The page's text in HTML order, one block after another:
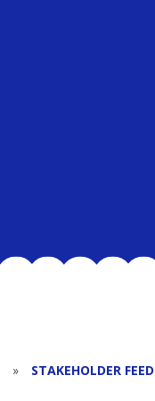
» STAKEHOLDER